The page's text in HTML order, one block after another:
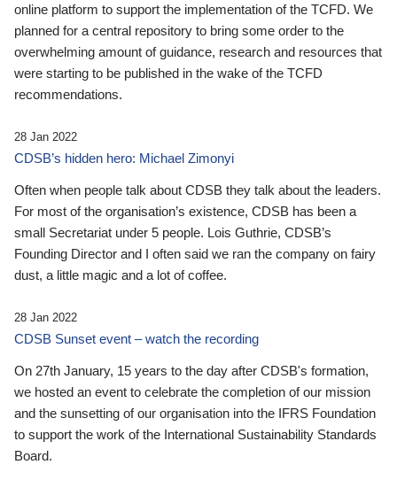
online platform to support the implementation of the TCFD. We
planned for a central repository to bring some order to the
overwhelming amount of guidance, research and resources that
were starting to be published in the wake of the TCFD
recommendations.
28 Jan 2022
CDSB’s hidden hero: Michael Zimonyi
Often when people talk about CDSB they talk about the leaders.
For most of the organisation’s existence, CDSB has been a
small Secretariat under 5 people. Lois Guthrie, CDSB’s
Founding Director and I often said we ran the company on fairy
dust, a little magic and a lot of coffee.
28 Jan 2022
CDSB Sunset event – watch the recording
On 27th January, 15 years to the day after CDSB's formation,
we hosted an event to celebrate the completion of our mission
and the sunsetting of our organisation into the IFRS Foundation
to support the work of the International Sustainability Standards
Board.